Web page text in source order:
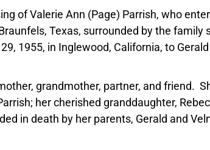
of Valerie Ann (Page) Parrish, who
Texas, surrounded by the family
1955, in Inglewood, California, to
grandmother, partner, and friend.
her cherished granddaughter,
in death by her parents, Gerald and